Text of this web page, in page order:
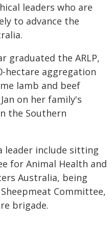
leaders who are
to advance the
graduated the ARLP,
hectare aggregation
lamb and beef
on her family's
the Southern
leader include sitting
for Animal Health and
Australia, being
Committee,
brigade.